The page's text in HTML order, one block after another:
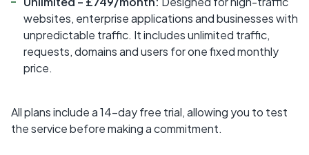
websites, enterprise applications and businesses with
unpredictable traffic. It includes unlimited traffic,
requests, domains and users for one fixed monthly
price.
All plans include a 14-day free trial, allowing you to test
the service before making a commitment.